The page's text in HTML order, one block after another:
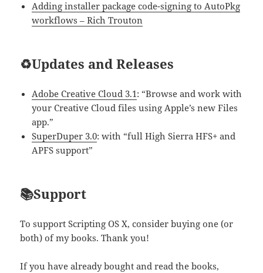
Adding installer package code-signing to AutoPkg
workflows – Rich Trouton
♻️Updates and Releases
Adobe Creative Cloud 3.1: “Browse and work with
your Creative Cloud files using Apple’s new Files
app.”
SuperDuper 3.0: with “full High Sierra HFS+ and
APFS support”
📚Support
To support Scripting OS X, consider buying one (or
both) of my books. Thank you!
If you have already bought and read the books,